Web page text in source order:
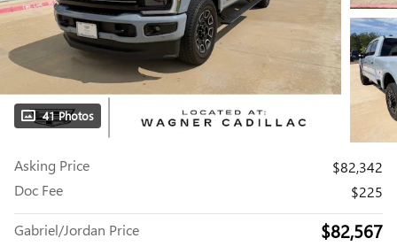
41 Photos
Asking Price
$82,342
Doc Fee
$225
Gabriel/Jordan Price $82,567